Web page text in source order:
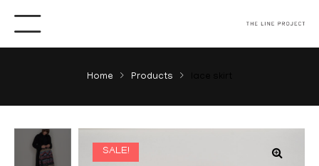
Home Products
SALE!